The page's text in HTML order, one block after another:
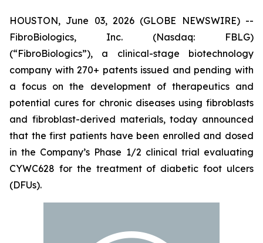
HOUSTON, June 03, 2026 (GLOBE NEWSWIRE) --
FibroBiologics, Inc. (Nasdaq: FBLG)
(“FibroBiologics”), a clinical-stage biotechnology
company with 270+ patents issued and pending with
a focus on the development of therapeutics and
potential cures for chronic diseases using fibroblasts
and fibroblast-derived materials, today announced
that the first patients have been enrolled and dosed
in the Company’s Phase 1/2 clinical trial evaluating
CYWC628 for the treatment of diabetic foot ulcers
(DFUs).